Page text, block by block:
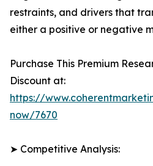
restraints, and drivers that
either a positive or negative
Purchase This Premium
Discount at:
https://
now/7670
➤ Competitive Analysis: